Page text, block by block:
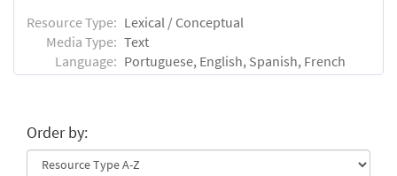
Resource Type: Lexical / Conceptual
Media Type: Text
Language: Portuguese, English, Spanish, French
Order by: